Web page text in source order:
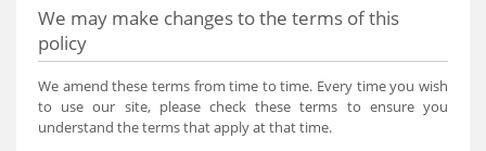
We may make changes to the terms of this
policy
We amend these terms from time to time. Every time you wish
to use our site, please check these terms to ensure you
understand the terms that apply at that time.